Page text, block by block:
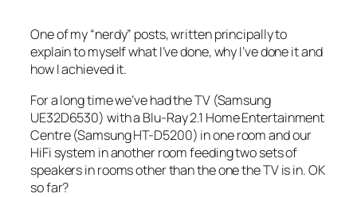
One of my “nerdy” posts, written principally to
explain to myself what I’ve done, why I’ve done it and
how I achieved it.
For a long time we’ve had the TV (Samsung
UE32D6530) with a Blu-Ray 2.1 Home Entertainment
Centre (Samsung HT-D5200) in one room and our
HiFi system in another room feeding two sets of
speakers in rooms other than the one the TV is in. OK
so far?